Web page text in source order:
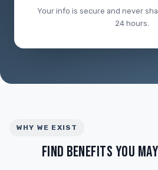
Your info is secure and never
24 hours.
WHY WE EXIST
FIND BENEFITS YOU